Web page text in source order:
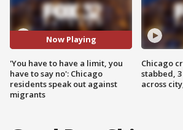
Now Playing
'You have to have a limit, you
have to say no': Chicago
residents speak out against
migrants
Chicago
stabbed,
across